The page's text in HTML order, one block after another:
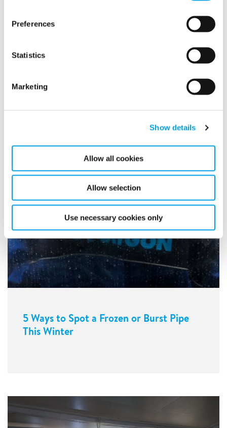
Preferences
Statistics
Marketing
Show details
Allow all cookies
Allow selection
Use necessary cookies only
Related articles
5 Ways to Spot a Frozen or Burst Pipe
This Winter